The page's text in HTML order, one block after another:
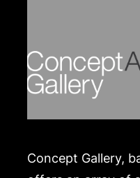
Concept Gallery,